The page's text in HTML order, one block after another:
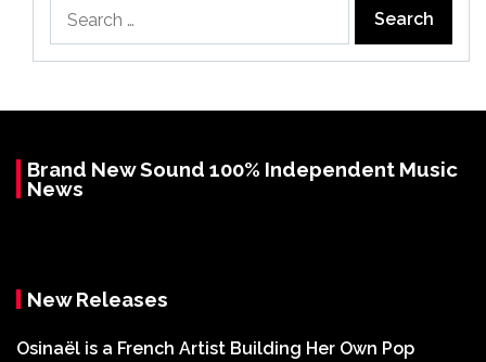
for:
Brand New Sound 100% Independent Music
News
New Releases
Osinaël is a French Artist Building Her Own Pop